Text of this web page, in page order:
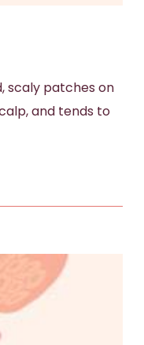
scaly patches on
and tends to